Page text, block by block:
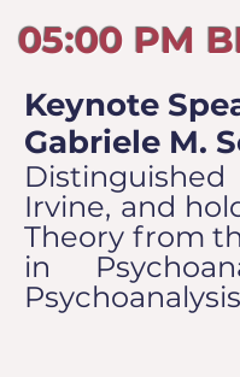
05:00 PM
Keynote
Gabriele M.
Irvine, and
Theory from
in